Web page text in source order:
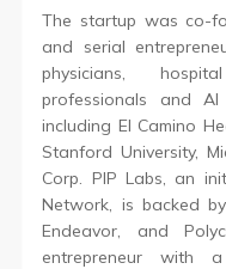
The startup was co-
and serial
physicians,
professionals and
including El Camino
Stanford University,
Corp. PIP Labs, an
Network, is backed
Endeavor, and
entrepreneur with